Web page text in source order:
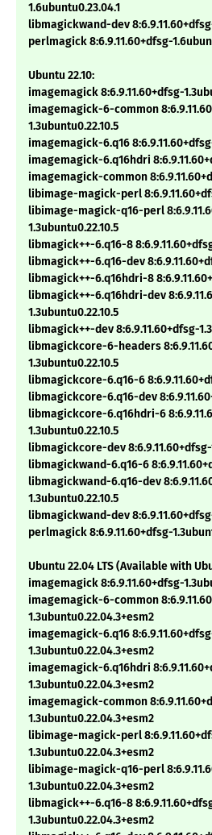
1.6ubuntu0.23.04.1
libmagickwand-dev
perlmagick 8:6.9.11.60+dfsg-
Ubuntu 22.10:
imagemagick 8:6.9.11.60+dfsg-
imagemagick-6-common
1.3ubuntu0.22.10.5
imagemagick-6.q16
imagemagick-6.q16hdri
imagemagick-common
libimage-magick-perl
libimage-magick-q16-perl
1.3ubuntu0.22.10.5
libmagick++-6.q16-8
libmagick++-6.q16-dev
libmagick++-6.q16hdri-8
libmagick++-6.q16hdri-dev
1.3ubuntu0.22.10.5
libmagick++-dev 8:6.9.11.60+dfsg-
libmagickcore-6-headers
1.3ubuntu0.22.10.5
libmagickcore-6.q16-6
libmagickcore-6.q16-dev
libmagickcore-6.q16hdri-6
1.3ubuntu0.22.10.5
libmagickcore-dev 8:6.9.11.60+dfsg-
libmagickwand-6.q16-6
libmagickwand-6.q16-dev
1.3ubuntu0.22.10.5
libmagickwand-dev
perlmagick 8:6.9.11.60+dfsg-
Ubuntu 22.04 LTS (Available with
imagemagick 8:6.9.11.60+dfsg-
imagemagick-6-common
1.3ubuntu0.22.04.3+esm2
imagemagick-6.q16
1.3ubuntu0.22.04.3+esm2
imagemagick-6.q16hdri
1.3ubuntu0.22.04.3+esm2
imagemagick-common
1.3ubuntu0.22.04.3+esm2
libimage-magick-perl
1.3ubuntu0.22.04.3+esm2
libimage-magick-q16-perl
1.3ubuntu0.22.04.3+esm2
libmagick++-6.q16-8
1.3ubuntu0.22.04.3+esm2